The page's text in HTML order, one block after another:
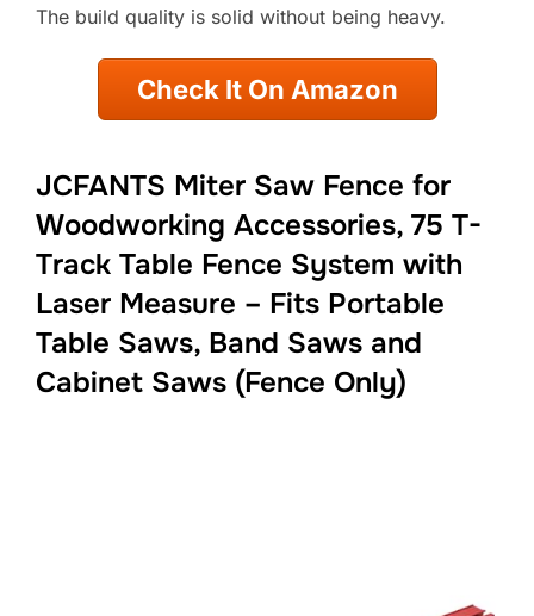
The build quality is solid without being heavy.
Check It On Amazon
JCFANTS Miter Saw Fence for
Woodworking Accessories, 75 T-
Track Table Fence System with
Laser Measure – Fits Portable
Table Saws, Band Saws and
Cabinet Saws (Fence Only)